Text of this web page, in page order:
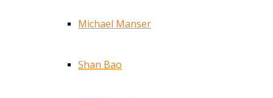
Michael Manser
Shan Bao